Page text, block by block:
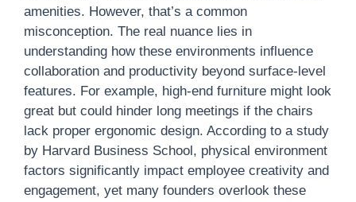
amenities. However, that’s a common
misconception. The real nuance lies in
understanding how these environments influence
collaboration and productivity beyond surface-level
features. For example, high-end furniture might look
great but could hinder long meetings if the chairs
lack proper ergonomic design. According to a study
by Harvard Business School, physical environment
factors significantly impact employee creativity and
engagement, yet many founders overlook these